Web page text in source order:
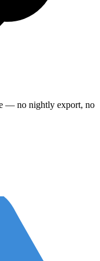
— no nightly export, no